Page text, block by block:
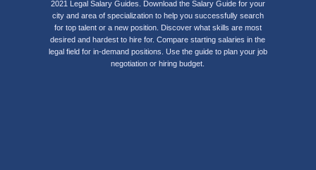
2021 Legal Salary Guides. Download the Salary Guide for your
city and area of specialization to help you successfully search
for top talent or a new position. Discover whatskills are most
desired and hardest to hire for.Compare starting salaries in the
legal field for in-demand positions. Use the guide to plan your job
negotiation or hiring budget.